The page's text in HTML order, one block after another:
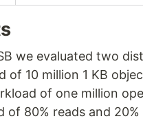
we evaluated two
of 10 million 1 KB
of one million
of 80% reads and